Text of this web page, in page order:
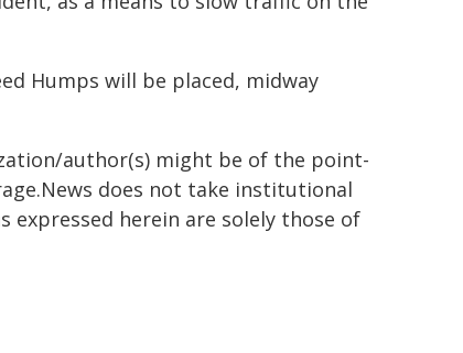
Humps will be placed, midway
author(s) might be of the point-
does not take institutional
expressed herein are solely those of